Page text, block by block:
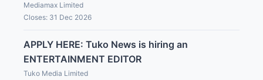
Mediamax Limited
Closes: 31 Dec 2026
APPLY HERE: Tuko News is hiring an
ENTERTAINMENT EDITOR
Tuko Media Limited